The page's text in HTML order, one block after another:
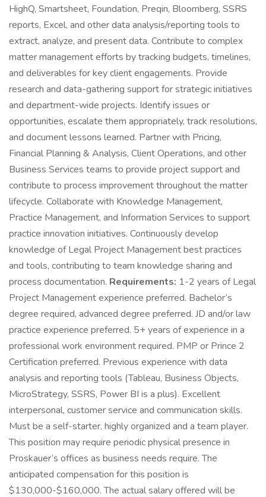
HighQ, Smartsheet, Foundation, Preqin, Bloomberg, SSRS
reports, Excel, and other data analysis/reporting tools to
extract, analyze, and present data. Contribute to complex
matter management efforts by tracking budgets, timelines,
and deliverables for key client engagements. Provide
research and data-gathering support for strategic initiatives
and department-wide projects. Identify issues or
opportunities, escalate them appropriately, track resolutions,
and document lessons learned. Partner with Pricing,
Financial Planning & Analysis, Client Operations, and other
Business Services teams to provide project support and
contribute to process improvement throughout the matter
lifecycle. Collaborate with Knowledge Management,
Practice Management, and Information Services to support
practice innovation initiatives. Continuously develop
knowledge of Legal Project Management best practices
and tools, contributing to team knowledge sharing and
process documentation. Requirements: 1-2 years of Legal
Project Management experience preferred. Bachelor’s
degree required, advanced degree preferred. JD and/or law
practice experience preferred. 5+ years of experience in a
professional work environment required. PMP or Prince 2
Certification preferred. Previous experience with data
analysis and reporting tools (Tableau, Business Objects,
MicroStrategy, SSRS, Power BI is a plus). Excellent
interpersonal, customer service and communication skills.
Must be a self-starter, highly organized and a team player.
This position may require periodic physical presence in
Proskauer’s offices as business needs require. The
anticipated compensation for this position is
$130,000-$160,000. The actual salary offered will be